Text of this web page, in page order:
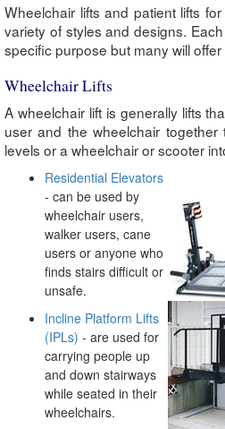
Wheelchair lifts and patient lifts
variety of styles and designs.
specific purpose but many will
Wheelchair Lifts
A wheelchair lift is generally lifts
user and the wheelchair
levels or a wheelchair or scooter
Residential Elevators
- can be used by
wheelchair users,
walker users, cane
users or anyone who
finds stairs difficult or
unsafe.
Incline Platform Lifts
(IPLs) - are used for
carrying people up
and down stairways
while seated in their
wheelchairs.